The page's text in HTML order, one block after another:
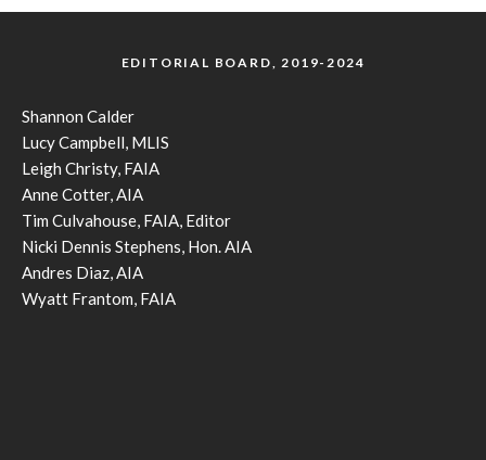
EDITORIAL BOARD, 2019-2024
Shannon Calder
Lucy Campbell, MLIS
Leigh Christy, FAIA
Anne Cotter, AIA
Tim Culvahouse, FAIA, Editor
Nicki Dennis Stephens, Hon. AIA
Andres Diaz, AIA
Wyatt Frantom, FAIA